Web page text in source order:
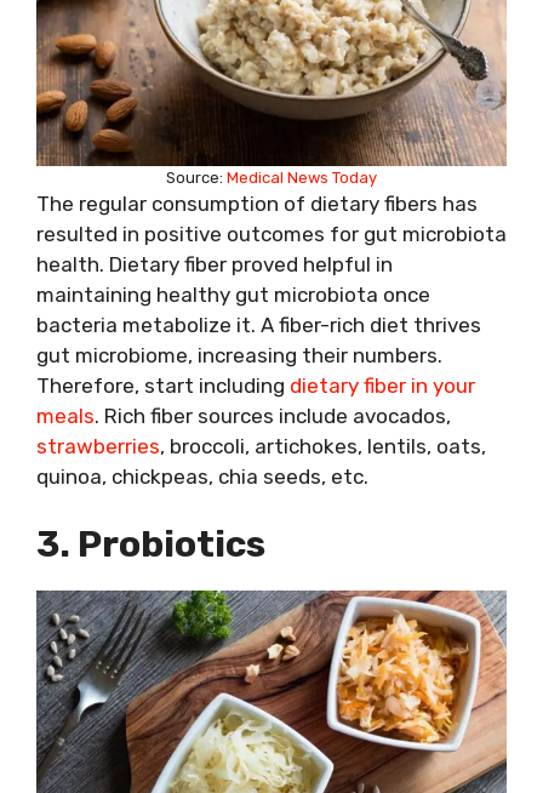
Source: Medical News Today
The regular consumption of dietary fibers has
resulted in positive outcomes for gut microbiota
health. Dietary fiber proved helpful in
maintaining healthy gut microbiota once
bacteria metabolize it. A fiber-rich diet thrives
gut microbiome, increasing their numbers.
Therefore, start including dietary fiber in your
meals. Rich fiber sources include avocados,
strawberries, broccoli, artichokes, lentils, oats,
quinoa, chickpeas, chia seeds, etc.
3. Probiotics